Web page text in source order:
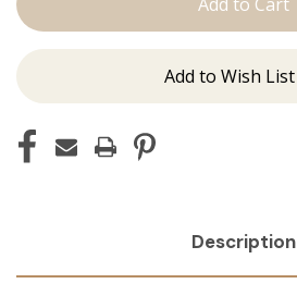
Add to Wish List
Description